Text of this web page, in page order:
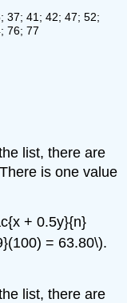
37; 41; 42; 47; 52;
76; 77
list, there are
is one value
+ 0.5y}{n}
= 63.80\).
list, there are